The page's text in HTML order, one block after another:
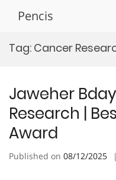
Pencis
Tag: Cancer
Jaweher
Research |
Award
Published on 08/12/2025